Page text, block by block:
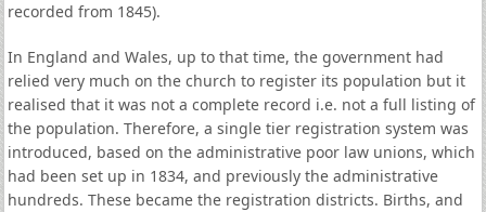
recorded from 1845).
In England and Wales, up to that time, the government had
relied very much on the church to register its population but it
realised that it was not a complete record i.e. not a full listing of
the population. Therefore, a single tier registration system was
introduced, based on the administrative poor law unions, which
had been set up in 1834, and previously the administrative
hundreds. These became the registration districts. Births, and